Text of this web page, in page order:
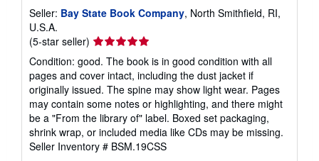
Seller: Bay State Book Company, North Smithfield, RI,
U.S.A.
(5-star seller) Seller
rating
5
out
of
5
stars
Condition: good. The book is in good condition with all
pages and cover intact, including the dust jacket if
originally issued. The spine may show light wear. Pages
may contain some notes or highlighting, and there might
be a "From the library of" label. Boxed set packaging,
shrink wrap, or included media like CDs may be missing.
Seller Inventory # BSM.19CSS